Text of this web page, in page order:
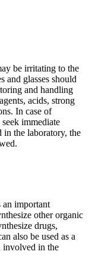
be irritating to the
and glasses should
and handling
acids, strong
In case of
immediate
in the laboratory, the
important
other organic
drugs,
also be used as a
involved in the